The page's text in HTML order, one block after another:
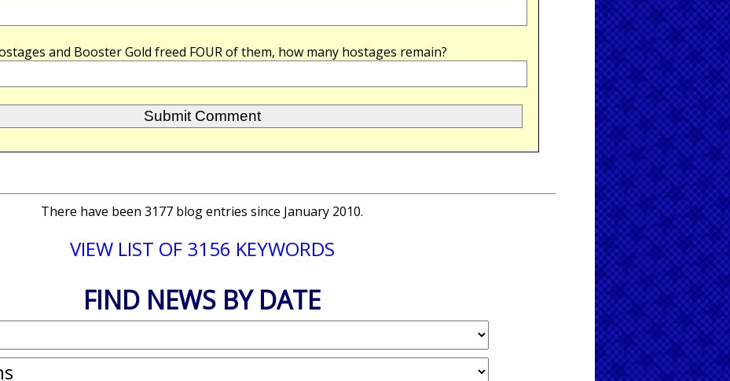
and Booster Gold freed FOURof them, how many hostages remain?
There have been 3177 blog entries since January 2010.
VIEW LIST OF 3156 KEYWORDS
FIND NEWS BY DATE